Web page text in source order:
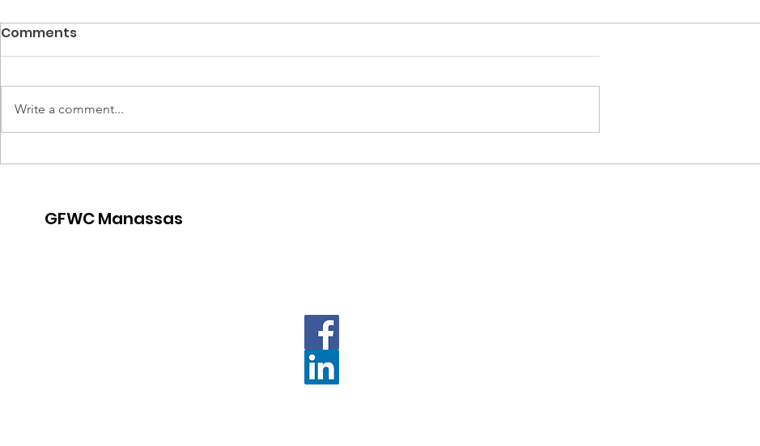
Thirsty Thursdays
Comments
Write a comment...
GFWC Manassas